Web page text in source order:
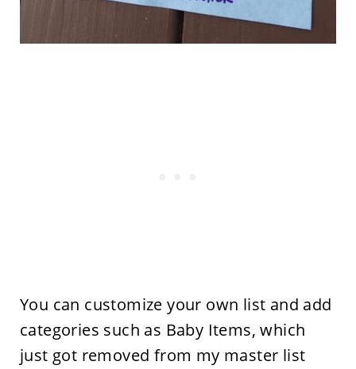
You can customize your own list and add
categories such as Baby Items, which
just got removed from my master list